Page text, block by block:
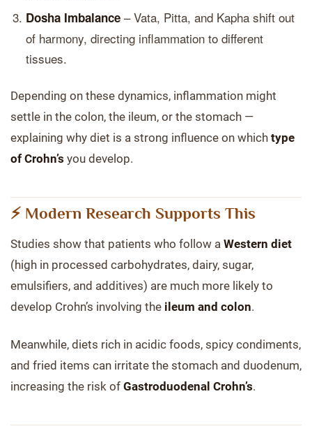
Dosha Imbalance – Vata, Pitta, and Kapha shift out
of harmony, directing inflammation to different
tissues.
Depending on these dynamics, inflammation might
settle in the colon, the ileum, or the stomach —
explaining why diet is a strong influence on which type
of Crohn’s you develop.
⚡ Modern Research Supports This
Studies show that patients who follow a Western diet
(high in processed carbohydrates, dairy, sugar,
emulsifiers, and additives) are much more likely to
develop Crohn’s involving the ileum and colon.
Meanwhile, diets rich in acidic foods, spicy condiments,
and fried items can irritate the stomach and duodenum,
increasing the risk of Gastroduodenal Crohn’s.